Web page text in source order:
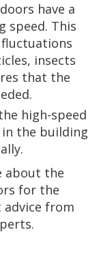
have a
speed. This
insects
that the
high-speed
the building
about the
for the
advice from